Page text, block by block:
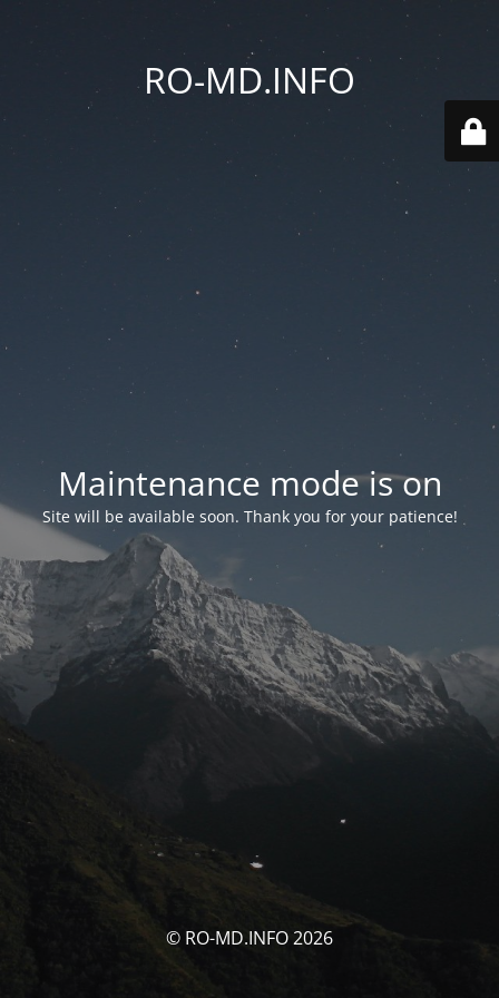
RO-MD.INFO
Maintenance mode is on
Site will be available soon. Thank you for your patience!
© RO-MD.INFO 2026